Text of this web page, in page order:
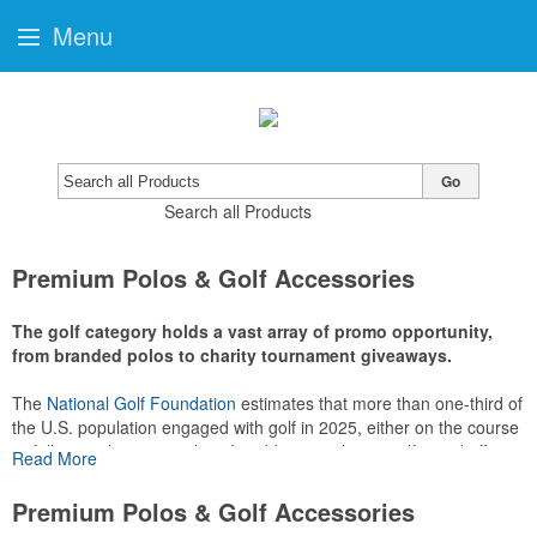
Search all Products
Go
Premium Polos & Golf Accessories
The golf category holds a vast array of promo opportunity,
from branded polos to charity tournament giveaways.
The National Golf Foundation estimates that more than one-third of
the U.S. population engaged with golf in 2025, either on the course
or following the sport online. In addition to classic golf – and office –
make for thoughtful add-ons for tournament participants,
recreational players and corporate groups alike.
Read More
Premium Polos & Golf Accessories
Menu